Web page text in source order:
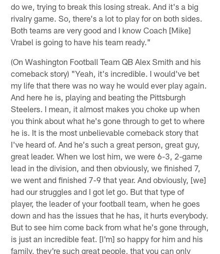
do we, trying to break this losing streak. And it's a big
rivalry game. So, there's a lot to play for on both sides.
Both teams are very good and I know Coach [Mike]
Vrabel is going to have his team ready."
(On Washington Football Team QB Alex Smith and his
comeback story) "Yeah, it's incredible. I would've bet
my life that there was no way he would ever play again.
And here he is, playing and beating the Pittsburgh
Steelers. I mean, it almost makes you choke up when
you think about what he's gone through to get to where
he is. It is the most unbelievable comeback story that
I've heard of. And he's such a great person, great guy,
great leader. When we lost him, we were 6-3, 2-game
lead in the division, and then obviously, we finished 7,
we went and finished 7-9 that year. And obviously, [we]
had our struggles and I got let go. But that type of
player, the leader of your football team, when he goes
down and has the issues that he has, it hurts everybody.
But to see him come back from what he's gone through,
is just an incredible feat. [I'm] so happy for him and his
family, they're such great people, that you can only